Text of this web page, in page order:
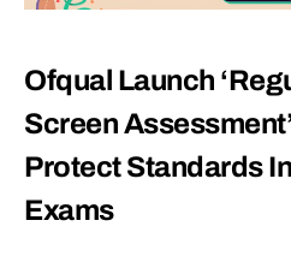
Ofqual Launch
Screen
Protect Standards
Exams